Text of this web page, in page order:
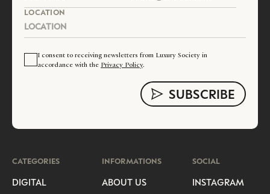
LOCATION
I consent to receiving newsletters from Luxury Society in
accordance with the Privacy Policy.
CATEGORIES
DIGITAL
INFORMATIONS
ABOUT US
SOCIAL
INSTAGRAM